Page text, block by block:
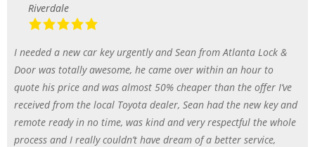
Riverdale
I needed a new car key urgently and Sean from Atlanta Lock &
Door was totally awesome, he came over within an hour to
quote his price and was almost 50% cheaper than the offer I’ve
received from the local Toyota dealer, Sean had the new key and
remote ready in no time, was kind and very respectful the whole
process and I really couldn’t have dream of a better service,